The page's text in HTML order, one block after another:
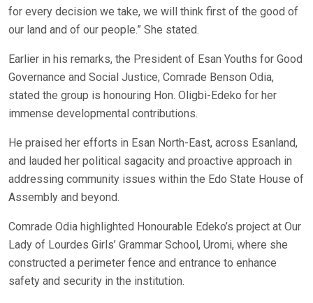
for every decision we take, we will think first of the good of
our land and of our people.” She stated.
Earlier in his remarks, the President of Esan Youths for Good
Governance and Social Justice, Comrade Benson Odia,
stated the group is honouring Hon. Oligbi-Edeko for her
immense developmental contributions.
He praised her efforts in Esan North-East, across Esanland,
and lauded her political sagacity and proactive approach in
addressing community issues within the Edo State House of
Assembly and beyond.
Comrade Odia highlighted Honourable Edeko’s project at Our
Lady of Lourdes Girls’ Grammar School, Uromi, where she
constructed a perimeter fence and entrance to enhance
safety and security in the institution.